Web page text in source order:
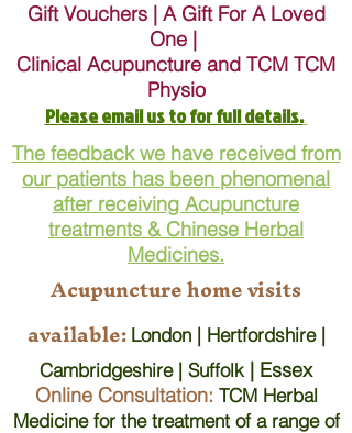
Gift Vouchers | A Gift For A Loved
One |
Clinical Acupuncture and TCM TCM
Physio
Please email us to for full details.
The feedback we have received from
our patients has been phenomenal
after receiving Acupuncture
treatments & Chinese Herbal
Medicines.
Acupuncture home visits
available: London | Hertfordshire |
Cambridgeshire | Suffolk | Essex
Online Consultation: TCM Herbal
Medicine for the treatment of a range of